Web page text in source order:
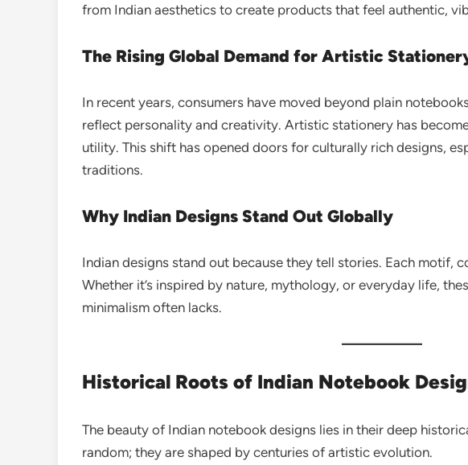
from Indian aesthetics to create products that feel authentic,
The Rising Global Demand for Artistic
In recent years, consumers have moved beyond plain
reflect personality and creativity. Artistic stationery has
utility. This shift has opened doors for culturally rich designs,
traditions.
Why Indian Designs Stand Out Globally
Indian designs stand out because they tell stories. Each motif,
Whether it’s inspired by nature, mythology, or everyday life,
minimalism often lacks.
Historical Roots of Indian Notebook
The beauty of Indian notebook designs lies in their deep
random; they are shaped by centuries of artistic evolution.